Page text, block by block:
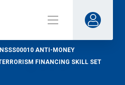
ANTI-MONEY
FINANCING SKILL SET